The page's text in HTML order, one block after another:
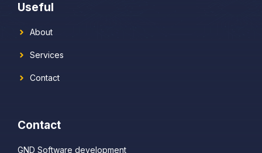
Useful
About
Services
Contact
Contact
GND Software development